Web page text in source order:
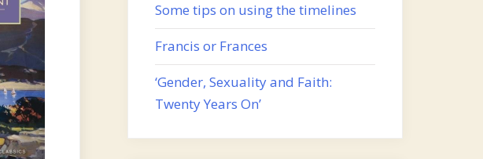
Some tips on using the timelines
Francis or Frances
‘Gender, Sexuality and Faith:
Twenty Years On’